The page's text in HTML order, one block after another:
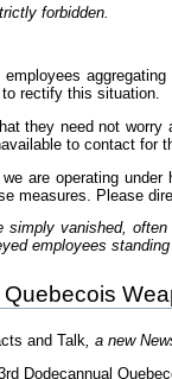
forbidden.
rectify this situation.
they need not
to contact for
are operating
measures. Please
vanished,
employees
and Talk, a new
Dodecannual